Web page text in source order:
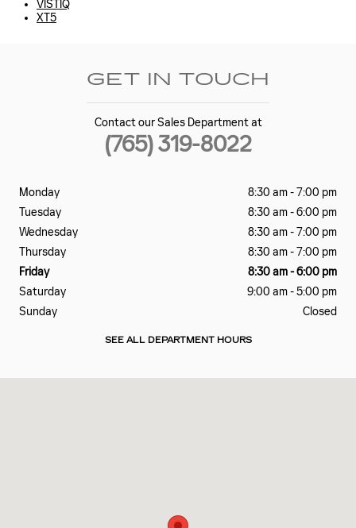
VISTIQ
XT5
GET IN TOUCH
Contact our Sales Department at
(765) 319-8022
Monday
8:30 am - 7:00 pm
Tuesday
8:30 am - 6:00 pm
Wednesday
8:30 am - 7:00 pm
Thursday
8:30 am - 7:00 pm
Friday
8:30 am - 6:00 pm
Saturday
9:00 am - 5:00 pm
Sunday
Closed
SEE ALL DEPARTMENT HOURS